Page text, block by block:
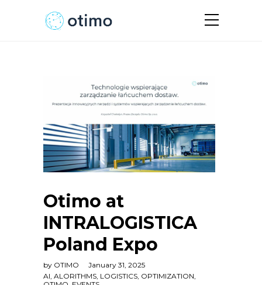
Otimo at
INTRALOGISTICA
Poland Expo
by OTIMO
January 31, 2025
AI, ALORITHMS, LOGISTICS, OPTIMIZATION,